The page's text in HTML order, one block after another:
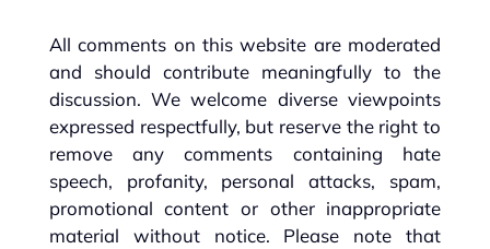
All comments on this website are moderated
and should contribute meaningfully to the
discussion. We welcome diverse viewpoints
expressed respectfully, but reserve the right to
remove any comments containing hate
speech, profanity, personal attacks, spam,
promotional content or other inappropriate
material without notice. Please note that